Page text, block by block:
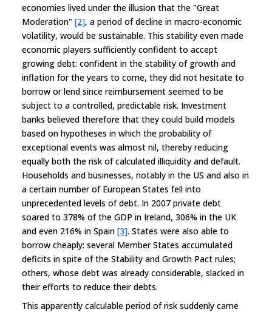
economies lived under the illusion that the "Great
Moderation" [2], a period of decline in macro-economic
volatility, would be sustainable. This stability even made
economic players sufficiently confident to accept
growing debt: confident in the stability of growth and
inflation for the years to come, they did not hesitate to
borrow or lend since reimbursement seemed to be
subject to a controlled, predictable risk. Investment
banks believed therefore that they could build models
based on hypotheses in which the probability of
exceptional events was almost nil, thereby reducing
equally both the risk of calculated illiquidity and default.
Households and businesses, notably in the US and also in
a certain number of European States fell into
unprecedented levels of debt. In 2007 private debt
soared to 378% of the GDP in Ireland, 306% in the UK
and even 216% in Spain [3]. States were also able to
borrow cheaply: several Member States accumulated
deficits in spite of the Stability and Growth Pact rules;
others, whose debt was already considerable, slacked in
their efforts to reduce their debts.
This apparently calculable period of risk suddenly came